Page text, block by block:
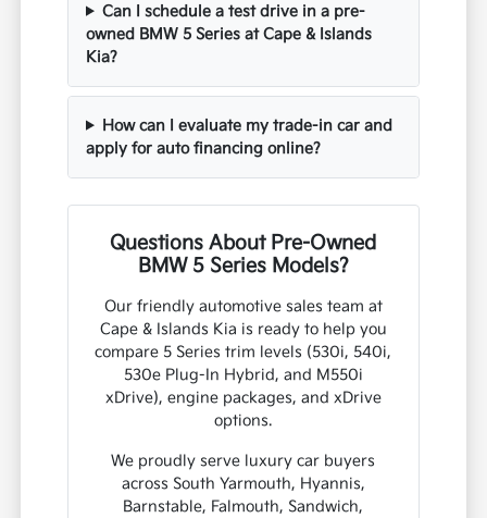
Can I schedule a test drive in a pre-
owned BMW 5 Series at Cape & Islands
Kia?
How can I evaluate my trade-in car and
apply for auto financing online?
Questions About Pre-Owned
BMW 5 Series Models?
Our friendly automotive sales team at
Cape & Islands Kia is ready to help you
compare 5 Series trim levels (530i, 540i,
530e Plug-In Hybrid, and M550i
xDrive), engine packages, and xDrive
options.
We proudly serve luxury car buyers
across South Yarmouth, Hyannis,
Barnstable, Falmouth, Sandwich,